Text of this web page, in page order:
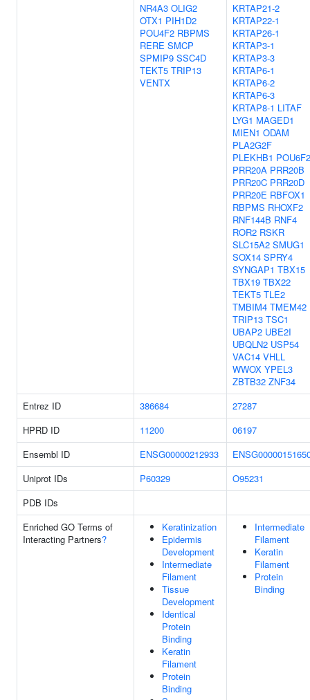
NR4A3 OLIG2
OTX1 PIH1D2
POU4F2 RBPMS
RERE SMCP
SPMIP9 SSC4D
TEKT5 TRIP13
VENTX
KRTAP21-2
KRTAP22-1
KRTAP26-1
KRTAP3-1
KRTAP3-3
KRTAP6-1
KRTAP6-2
KRTAP6-3
KRTAP8-1 LITAF
LYG1 MAGED1
MIEN1 ODAM
PLA2G2F
PLEKHB1 POU6F2
PRR20A PRR20B
PRR20C PRR20D
PRR20E RBFOX1
RBPMS RHOXF2
RNF144B RNF4
ROR2 RSKR
SLC15A2 SMUG1
SOX14 SPRY4
SYNGAP1 TBX15
TBX19 TBX22
TEKT5 TLE2
TMBIM4 TMEM42
TRIP13 TSC1
UBAP2 UBE2I
UBQLN2 USP54
VAC14 VHLL
WWOX YPEL3
ZBTB32 ZNF34
Entrez ID
386684
27287
HPRD ID
11200
06197
Ensembl ID
ENSG00000212933
Uniprot IDs
P60329
O95231
PDB IDs
Enriched GO Terms of
Interacting Partners?
Keratinization
Epidermis
Development
Intermediate
Filament
Tissue
Development
Identical
Protein
Binding
Keratin
Filament
Protein
Binding
Intermediate
Filament
Keratin
Filament
Protein
Binding